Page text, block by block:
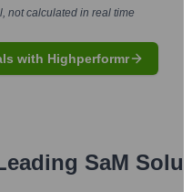
not calculated in real time
with Highperformr
SaM